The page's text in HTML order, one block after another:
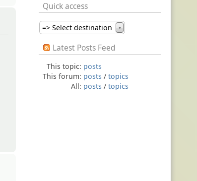
Quick access
=> Select destination ▼
Latest Posts Feed
This topic: posts
This forum: posts / topics
All: posts / topics